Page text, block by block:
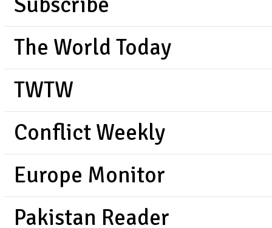
The World Today
TWTW
Conflict Weekly
Europe Monitor
Pakistan Reader